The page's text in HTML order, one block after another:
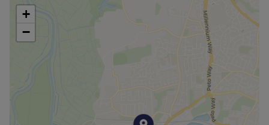
flood the space and make the most of the
impressive views across the water.
The building itself benefits from a secure
communal entrance with an intercom entry
system, along with lift access to all floors.
With its stunning outlook, convenient location and
well-proportioned accommodation, this apartment
+
−